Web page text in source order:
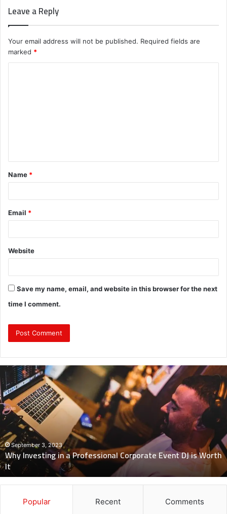
Leave a Reply
Your email address will not be published. Required fields are
marked *
t
*
Name *
Email *
Website
Save my name, email, and website in this browser for the next
time I comment.
Revealing
Nick
digiovanni
height:
All
You
Need
to
KnowJuly 7, 2023
Revealing Nick digiovanni height: All You Need to Know
Popular Recent Comments